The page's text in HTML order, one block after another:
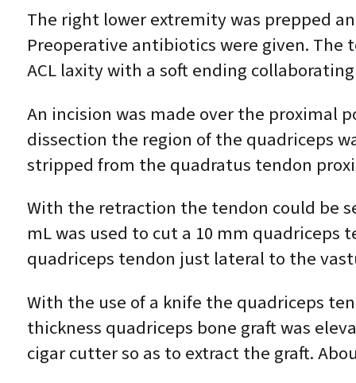
The right lower extremity was prepped
Preoperative antibiotics were given. The
ACL laxity with a soft ending
An incision was made over the proximal
dissection the region of the quadriceps
stripped from the quadratus tendon
With the retraction the tendon could be
mL was used to cut a 10 mm
quadriceps tendon just lateral to the
With the use of a knife the quadriceps
thickness quadriceps bone graft was
cigar cutter so as to extract the graft.